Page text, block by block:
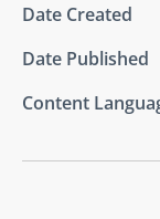
Date Created
Date Published
Content